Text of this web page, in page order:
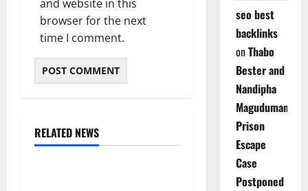
and website in this
browser for the next
time I comment.
RELATED NEWS
Weather
seo best
backlinks
onThabo
Bester and
Nandipha
Magudumana’s
Prison
Escape
Case
Postponed